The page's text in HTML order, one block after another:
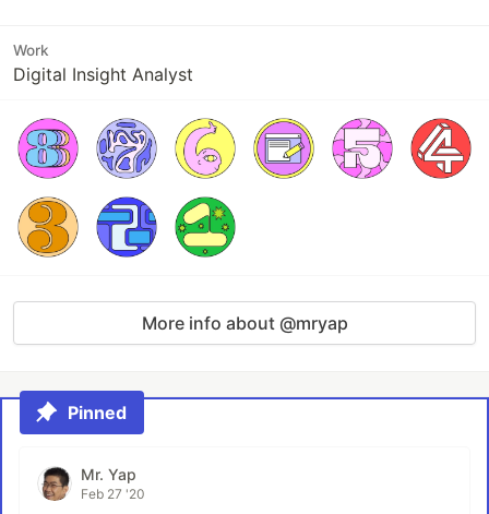
Work
Digital Insight Analyst
More info about @mryap
Pinned
Mr. Yap
Feb 27 '20